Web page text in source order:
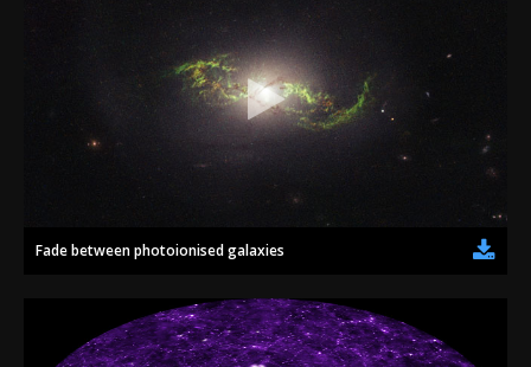
Fade between photoionised galaxies